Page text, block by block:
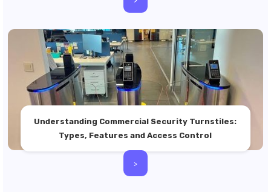
Understanding Commercial Security Turnstiles:
Types, Features and Access Control
>